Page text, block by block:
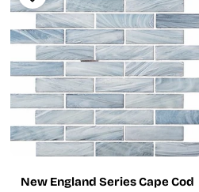
New England Series Cape Cod